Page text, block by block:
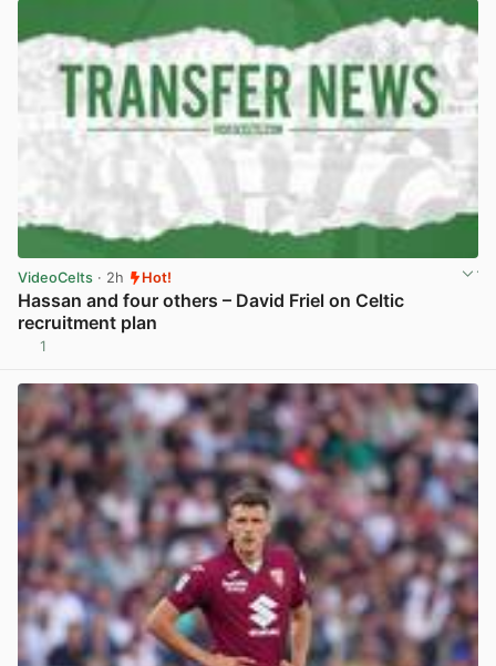
VideoCelts · 2h Hot!
Hassan and four others – David Friel on Celtic
recruitment plan
1